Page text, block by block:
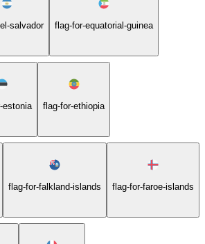
salvador flag-for-equatorial-guinea
estonia flag-for-ethiopia
flag-for-falkland-islands flag-for-faroe-islands